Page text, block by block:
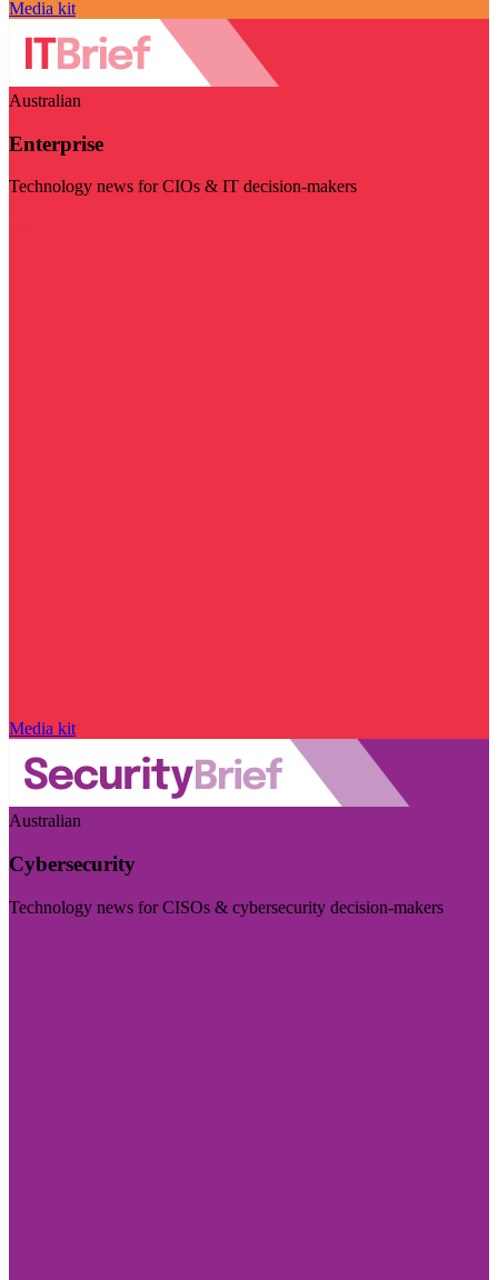
Media kit
Australian
Enterprise
Technology news for CIOs & IT decision-makers
Media kit
Australian
Cybersecurity
Technology news for CISOs & cybersecurity decision-makers